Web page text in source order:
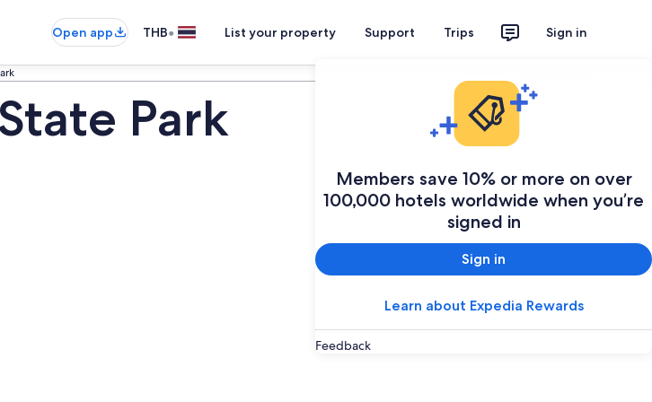
Open app THB• List your property Support Trips Sign in
Members save 10% or more on over
100,000 hotels worldwide when you’re
signed in
Sign in
Learn about Expedia Rewards
Feedback
Park